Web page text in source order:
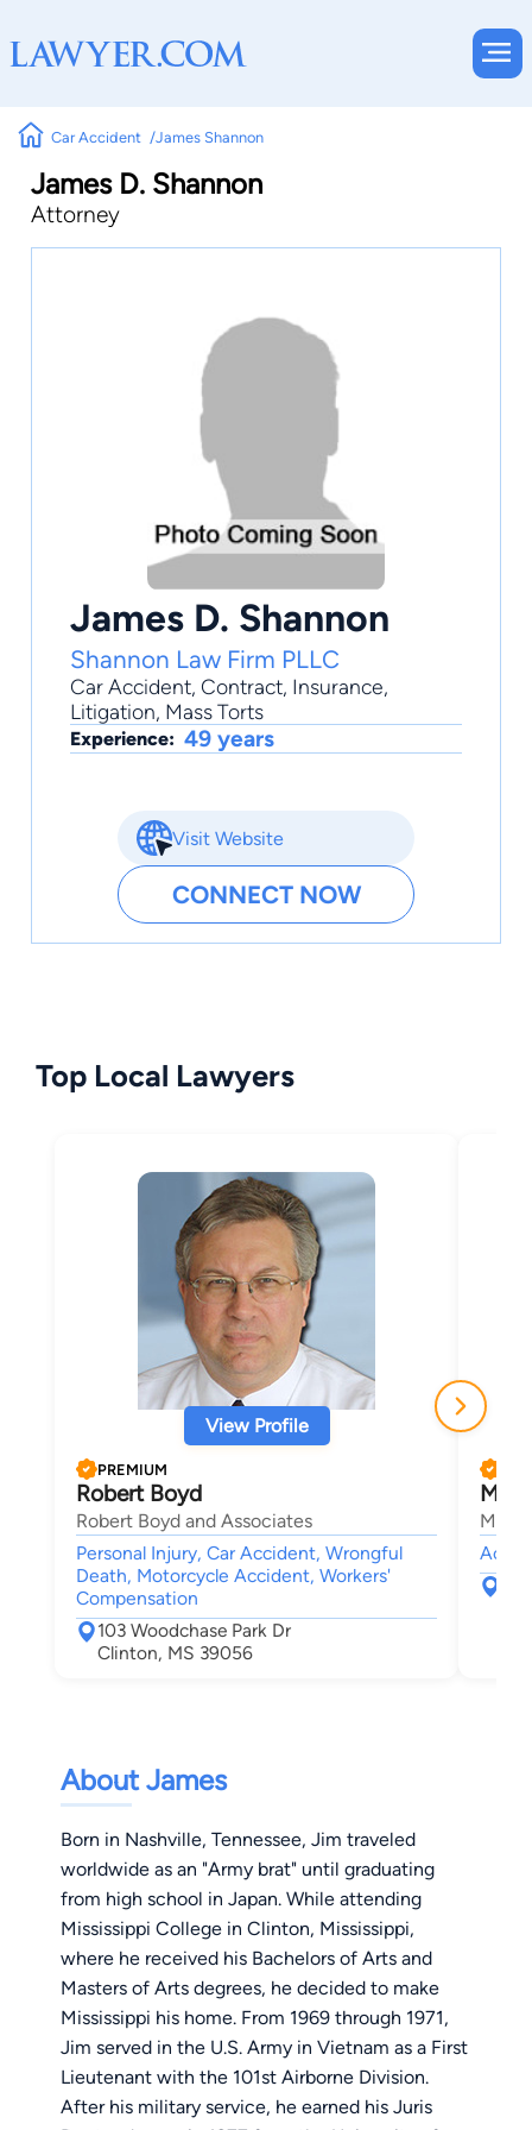
Car Accident James Shannon
James D. Shannon
Attorney
James D. Shannon
Shannon Law Firm PLLC
Car Accident, Contract, Insurance,
Litigation, Mass Torts
Experience: 49 years
Visit Website
CONNECT NOW
Top Local Lawyers
View Profile
PREMIUM
Robert Boyd
Robert Boyd and Associates
Personal Injury, Car Accident, Wrongful
Death, Motorcycle Accident, Workers'
Compensation
103 Woodchase Park Dr
Clinton, MS 39056
About James
Born in Nashville, Tennessee, Jim traveled
worldwide as an "Army brat" until graduating
from high school in Japan. While attending
Mississippi College in Clinton, Mississippi,
where he received his Bachelors of Arts and
Masters of Arts degrees, he decided to make
Mississippi his home. From 1969 through 1971,
Jim served in the U.S. Army in Vietnam as a First
Lieutenant with the 101st Airborne Division.
After his military service, he earned his Juris